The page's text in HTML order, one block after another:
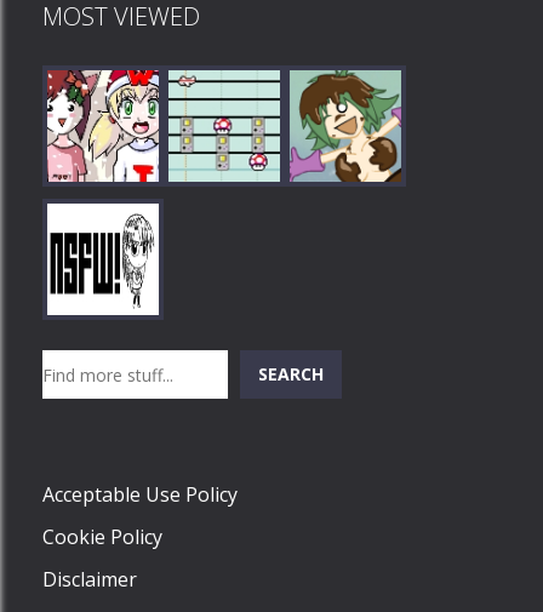
MOST VIEWED
Play
SEARCH
Acceptable Use Policy
Cookie Policy
Disclaimer